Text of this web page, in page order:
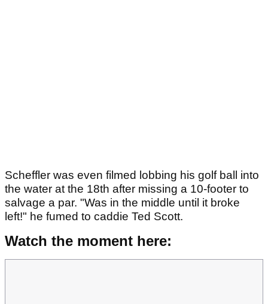
Scheffler was even filmed lobbing his golf ball into
the water at the 18th after missing a 10-footer to
salvage a par. "Was in the middle until it broke
left!" he fumed to caddie Ted Scott.
Watch the moment here: